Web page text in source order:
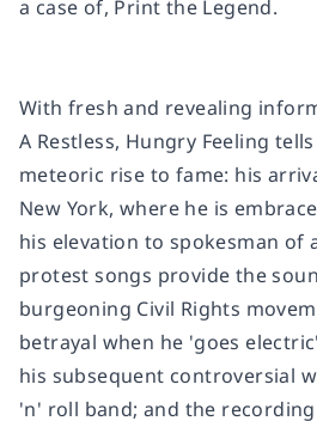
a case of, Print the Legend.
With fresh and revealing
A Restless, Hungry Feeling
meteoric rise to fame: his
New York, where he is
his elevation to spokesman of
protest songs provide the
burgeoning Civil Rights
betrayal when he 'goes
his subsequent controversial
'n' roll band; and the